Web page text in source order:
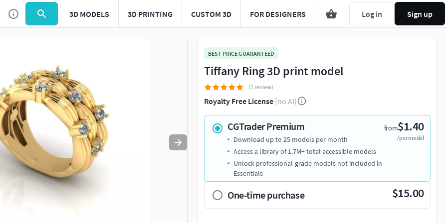
3D MODELS 3D PRINTING CUSTOM 3D FOR DESIGNERS Log in Sign up
Use to navigate. Press esc to quit
BEST PRICE GUARANTEED
Tiffany Ring 3D print model
(1 review)
Royalty Free License (no AI)
CGTrader Premium from$1.40
/per model
Download up to 25 models per month
Access a library of 1.7M+ total accessible models
Unlock professional-grade models not included in
Essentials
One-time purchase $15.00